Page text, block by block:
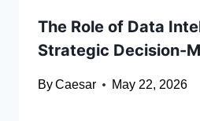
The Role of Data
Strategic Decision-
ByCaesar May 22, 2026